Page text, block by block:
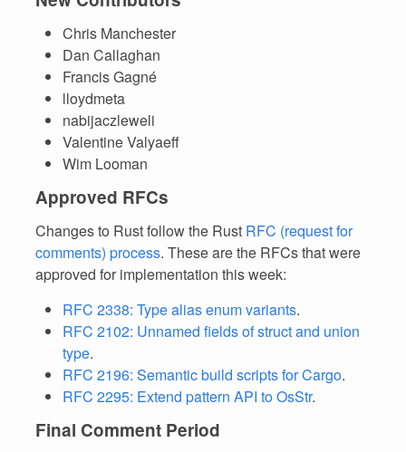
Chris Manchester
Dan Callaghan
Francis Gagné
lloydmeta
nabijaczleweli
Valentine Valyaeff
Wim Looman
Approved RFCs
Changes to Rust follow the Rust RFC (request for
comments) process. These are the RFCs that were
approved for implementation this week:
RFC 2338: Type alias enum variants.
RFC 2102: Unnamed fields of struct and union
type.
RFC 2196: Semantic build scripts for Cargo.
RFC 2295: Extend pattern API to OsStr.
Final Comment Period